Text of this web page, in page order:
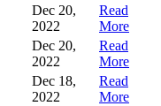
Dec 20,
2022
Read
More
Dec 20,
2022
Read
More
Dec 18,
2022
Read
More